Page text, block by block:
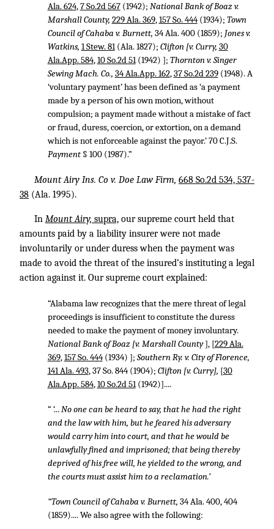
Ala. 624,7 So.2d 567(1942); National Bank of Boaz v.
Marshall County, 229 Ala. 369,157 So. 444(1934); Town
Council of Cahaba v. Burnett, 34 Ala. 400(1859); Jones v.
Watkins, 1 Stew. 81(Ala. 1827); Clifton [v. Curry, 30
Ala.App. 584,10 So.2d 51(1942) ]; Thornton v. Singer
Sewing Mach. Co., 34 Ala.App. 162,37 So.2d 239(1948). A
‘voluntary payment’ has been defined as ‘a payment
made by a person of his own motion, without
compulsion; a payment made without a mistake of fact
or fraud, duress, coercion, or extortion, on a demand
which is not enforceable against the payor.’ 70 C.J.S.
Payment§ 100 (1987).”
Mount Airy Ins. Co v. Doe Law Firm, 668 So.2d 534, 537-
38 (Ala. 1995).
In Mount Airy, supra, our supreme court held that
amounts paid by a liability insurer were not made
involuntarily or under duress when the payment was
made to avoid the threat of the insured’s instituting a legal
action against it. Our supreme court explained:
“Alabama law recognizes that the mere threat of legal
proceedings is insufficient to constitute the duress
needed to make the payment of money involuntary.
National Bank of Boaz [v. Marshall County], [229 Ala.
369,157 So. 444(1934) ]; Southern Ry. v. City of Florence,
141 Ala. 493,37 So. 844(1904); Clifton [v. Curry], [30
Ala.App. 584,10 So.2d 51(1942)]....
“ ‘...No one can be heard to say, that he had the right
and the law with him, but he feared his adversary
would carry him into court, and that he would be
unlawfully fined and imprisoned; that being thereby
deprived of his free will, he yielded to the wrong, and
the courts must assist him to a reclamation.’
“Town Council of Cahaba v. Burnett, 34 Ala. 400, 404
(1859).... We also agree with the following: